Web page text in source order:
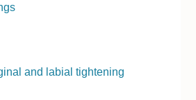
and labial tightening